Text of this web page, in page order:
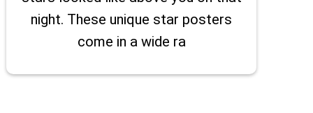
night. These unique star posters
come in a wide ra